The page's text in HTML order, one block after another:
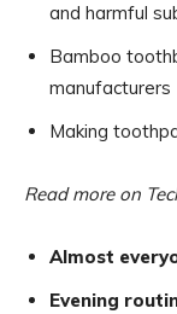
and harmful
Bamboo
manufacturers
Making
Read more on
Almost
Evening